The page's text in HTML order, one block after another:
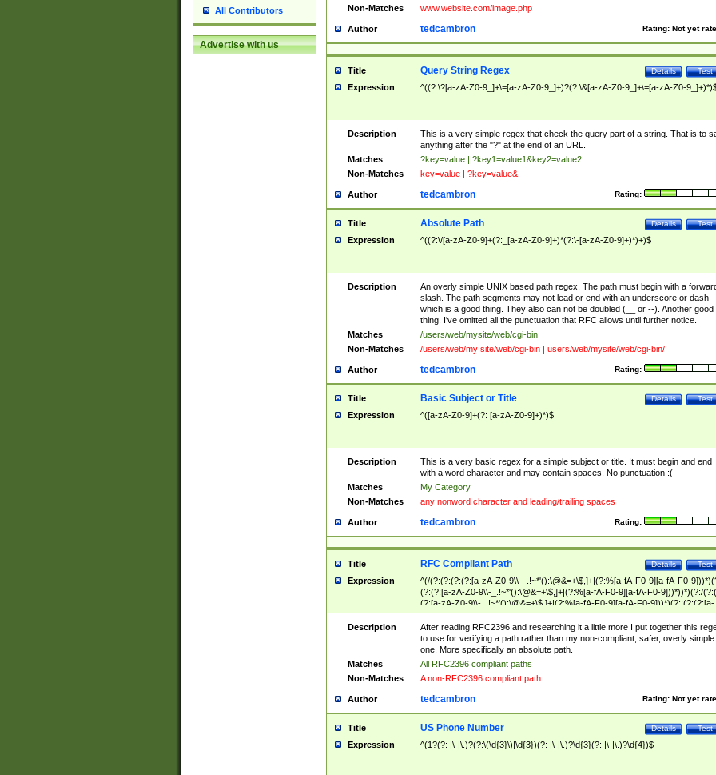
All Contributors
Advertise with us
Non-Matches www.website.com/image.php
Author Rating: Not yet
tedcambron
Title Test
Details
Query String Regex
Expression ^((?:\?[a-zA-Z0-9_]+\=[a-zA-Z0-9_]+)?(?:\&[a-zA-Z0-9_]+\=[a-zA-Z0-
Description
This is a very simple regex that check the query part of a string. That is to
anything after the "?" at the end of an URL.
Matches
?key=value | ?key1=value1&key2=value2
Non-Matches
key=value | ?key=value&
Author Rating:
tedcambron
Title Test
Details
Absolute Path
Expression ^((?:\/[a-zA-Z0-9]+(?:_[a-zA-Z0-9]+)*(?:\-[a-zA-Z0-9]+)*)+)$
Description
An overly simple UNIX based path regex. The path must begin with a
slash. The path segments may not lead or end with an underscore or dash
which is a good thing. They also can not be doubled (__ or --). Another good
thing. I've omitted all the punctuation that RFC allows until further notice.
Matches
/users/web/mysite/web/cgi-bin
Non-Matches
/users/web/my site/web/cgi-bin | users/web/mysite/web/cgi-bin/
Author Rating:
tedcambron
Title Test
Details
Basic Subject or Title
Expression ^([a-zA-Z0-9]+(?: [a-zA-Z0-9]+)*)$
Description
This is a very basic regex for a simple subject or title. It must begin and end
with a word character and may contain spaces. No punctuation :(
Matches
My Category
Non-Matches
any nonword character and leading/trailing spaces
Author Rating:
tedcambron
Title Test
Details
RFC Compliant Path
Expression
^(/(?:(?:(?:(?:[a-zA-Z0-9\\-_.!~*'():\@&=+\$,]+|(?:%[a-fA-F0-9][a-fA-F0-
(?:(?:[a-zA-Z0-9\\-_.!~*'():\@&=+\$,]+|(?:%[a-fA-F0-9][a-fA-F0-9]))*))*)(?:/
(?:[a-zA-Z0-9\\-_.!~*'():\@&=+\$,]+|(?:%[a-fA-F0-9][a-fA-F0-9]))*)(?:;(?:(?:[a-
zA-Z0-9\\-_.!~*'():\@&=+\$,]+|(?:%[a-fA-F0-9][a-fA-F0-9]))*))*))*))$
Description
After reading RFC2396 and researching it a little more I put together this
to use for verifying a path rather than my non-compliant, safer, overly simple
one. More specifically an absolute path.
Matches
All RFC2396 compliant paths
Non-Matches
A non-RFC2396 compliant path
Author Rating: Not yet
tedcambron
Title Test
Details
US Phone Number
Expression ^(1?(?: |\-|\.)?(?:\(\d{3}\)|\d{3})(?: |\-|\.)?\d{3}(?: |\-|\.)?\d{4})$